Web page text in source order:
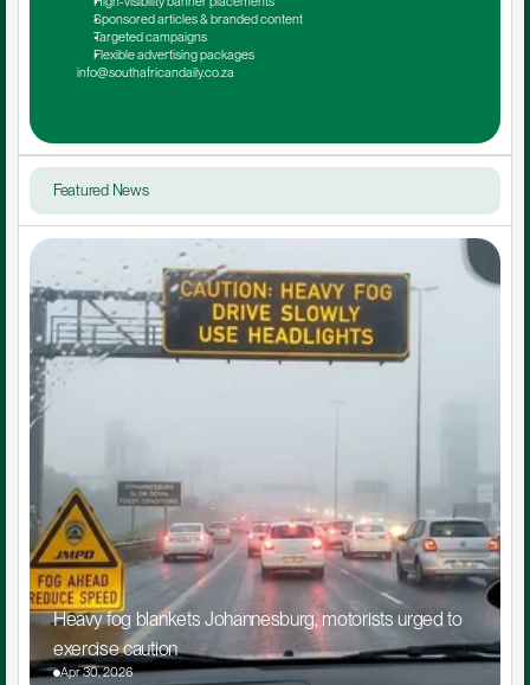
Sponsored articles & branded content
Targeted campaigns
Flexible advertising packages
info@southafricandaily.co.za
Featured News
Heavy fog blankets Johannesburg, motorists urged to
exercise caution
Apr 30, 2026